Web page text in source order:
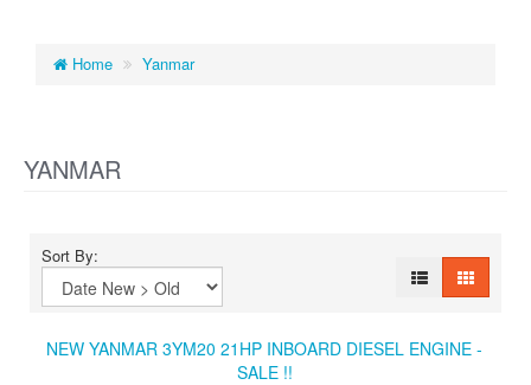
Home Yanmar
YANMAR
Sort By:
NEW YANMAR 3YM20 21HP INBOARD DIESEL ENGINE -
SALE !!